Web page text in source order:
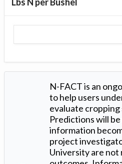
N-FACT is an
to help users
evaluate
Predictions will
information
project
University are